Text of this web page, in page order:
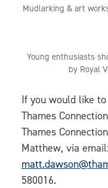
Mudlarking & art
Young enthusiasts
by Royal
If you would like
Thames
Thames
Matthew, via email:
580016.